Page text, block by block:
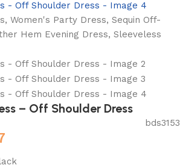
– Off Shoulder Dress
bds3153